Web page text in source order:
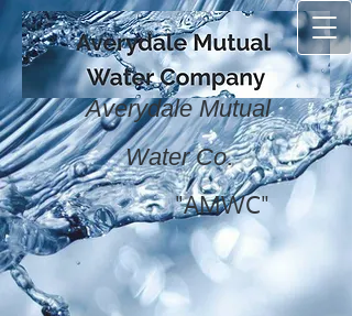
Averydale Mutual
Water Co.
"AMWC"